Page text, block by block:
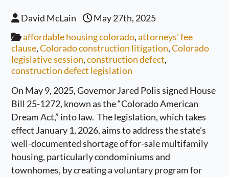
David McLain
May 27th, 2025
affordable housing colorado,attorneys' fee
clause,Colorado construction litigation,Colorado
legislative session,construction defect,
construction defect legislation
On May 9, 2025, Governor Jared Polis signed House
Bill 25-1272, known as the “Colorado American
Dream Act,” into law. The legislation, which takes
effect January 1, 2026, aims to address the state’s
well-documented shortage of for-sale multifamily
housing, particularly condominiums and
townhomes, by creating a voluntary program for